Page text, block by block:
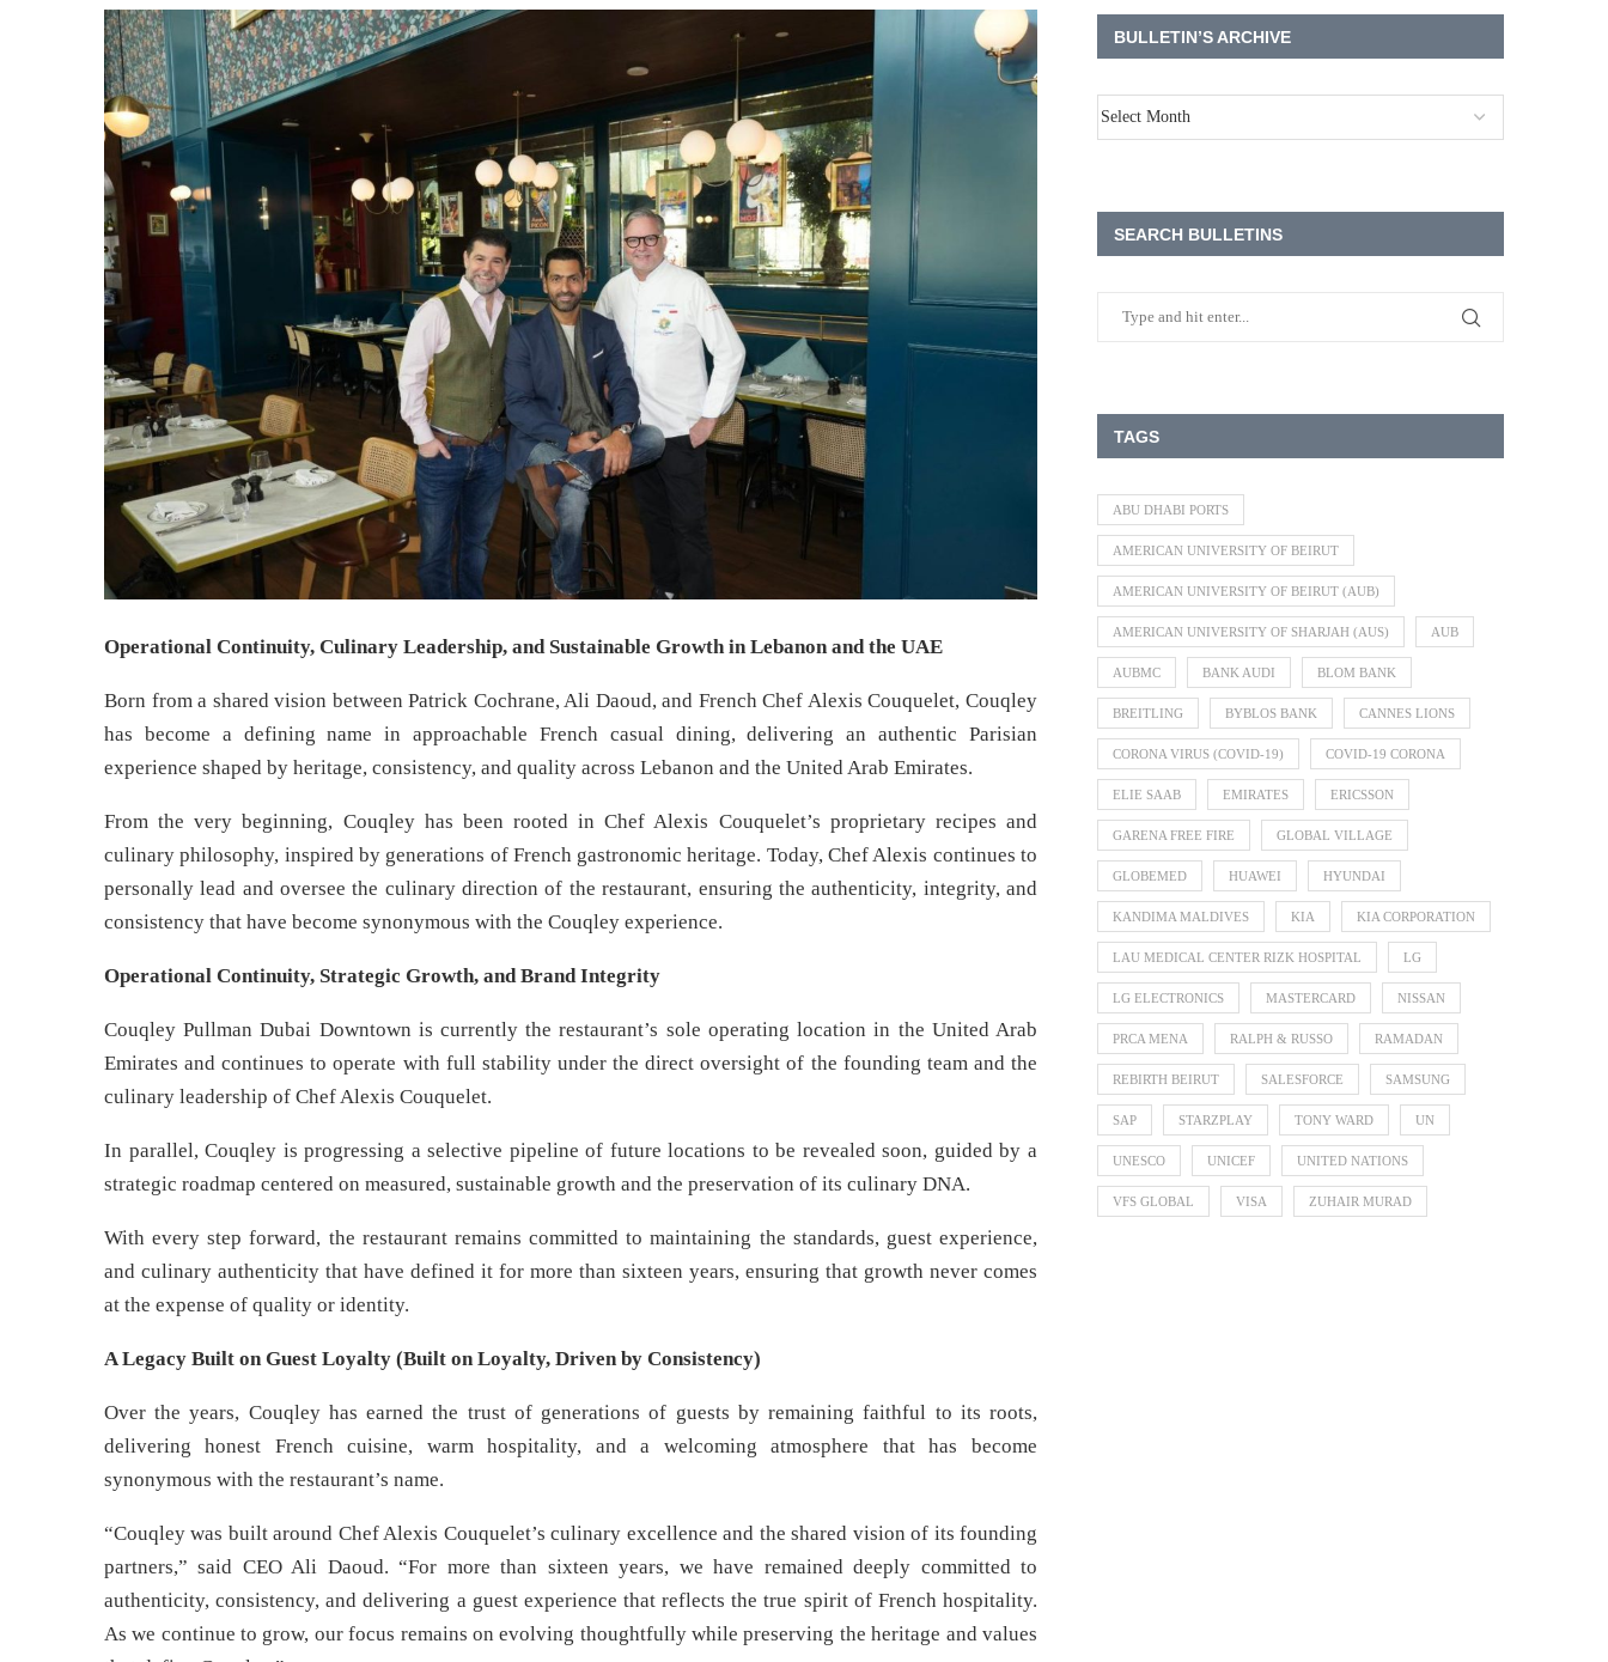
Operational Continuity, Culinary Leadership, and Sustainable Growth in Lebanon and the UAE
Born from a shared vision between Patrick Cochrane, Ali Daoud, and French Chef Alexis Couquelet, Couqley
has become a defining name in approachable French casual dining, delivering an authentic Parisian
experience shaped by heritage, consistency, and quality across Lebanon and the United Arab Emirates.
From the very beginning, Couqley has been rooted in Chef Alexis Couquelet’s proprietary recipes and
culinary philosophy, inspired by generations of French gastronomic heritage. Today, Chef Alexis continues to
personally lead and oversee the culinary direction of the restaurant, ensuring the authenticity, integrity, and
consistency that have become synonymous with the Couqley experience.
Operational Continuity, Strategic Growth, and Brand Integrity
Couqley Pullman Dubai Downtown is currently the restaurant’s sole operating location in the United Arab
Emirates and continues to operate with full stability under the direct oversight of the founding team and the
culinary leadership of Chef Alexis Couquelet.
In parallel, Couqley is progressing a selective pipeline of future locations to be revealed soon, guided by a
strategic roadmap centered on measured, sustainable growth and the preservation of its culinary DNA.
With every step forward, the restaurant remains committed to maintaining the standards, guest experience,
and culinary authenticity that have defined it for more than sixteen years, ensuring that growth never comes
at the expense of quality or identity.
A Legacy Built on Guest Loyalty (Built on Loyalty, Driven by Consistency)
Over the years, Couqley has earned the trust of generations of guests by remaining faithful to its roots,
delivering honest French cuisine, warm hospitality, and a welcoming atmosphere that has become
synonymous with the restaurant’s name.
“Couqley was built around Chef Alexis Couquelet’s culinary excellence and the shared vision of its founding
partners,” said CEO Ali Daoud. “For more than sixteen years, we have remained deeply committed to
authenticity, consistency, and delivering a guest experience that reflects the true spirit of French hospitality.
As we continue to grow, our focus remains on evolving thoughtfully while preserving the heritage and values
BULLETIN’S ARCHIVE
SEARCH BULLETINS
TAGS
ABU DHABI PORTS
AMERICAN UNIVERSITY OF BEIRUT
AMERICAN UNIVERSITY OF BEIRUT (AUB)
AMERICAN UNIVERSITY OF SHARJAH (AUS) AUB
AUBMC BANK AUDI BLOM BANK
BREITLING BYBLOS BANK CANNES LIONS
CORONA VIRUS (COVID-19) COVID-19 CORONA
ELIE SAAB EMIRATES ERICSSON
GARENA FREE FIRE GLOBAL VILLAGE
GLOBEMED HUAWEI HYUNDAI
KANDIMA MALDIVES KIA KIA CORPORATION
LAU MEDICAL CENTER RIZK HOSPITAL LG
LG ELECTRONICS MASTERCARD NISSAN
PRCA MENA RALPH & RUSSO RAMADAN
REBIRTH BEIRUT SALESFORCE SAMSUNG
SAP STARZPLAY TONY WARD UN
UNESCO UNICEF UNITED NATIONS
VFS GLOBAL VISA ZUHAIR MURAD